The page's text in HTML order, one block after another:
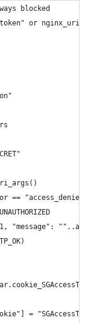
blocked
or nginx_uri ==
== "access_denied"
"message":
=